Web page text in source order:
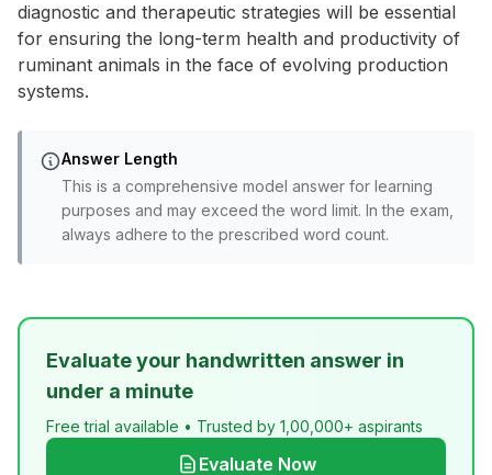
diagnostic and therapeutic strategies will be essential
for ensuring the long-term health and productivity of
ruminant animals in the face of evolving production
systems.
Answer Length
This is a comprehensive model answer for learning
purposes and may exceed the word limit. In the exam,
always adhere to the prescribed word count.
Evaluate your handwritten answer in
under a minute
Free trial available • Trusted by 1,00,000+ aspirants
Evaluate Now